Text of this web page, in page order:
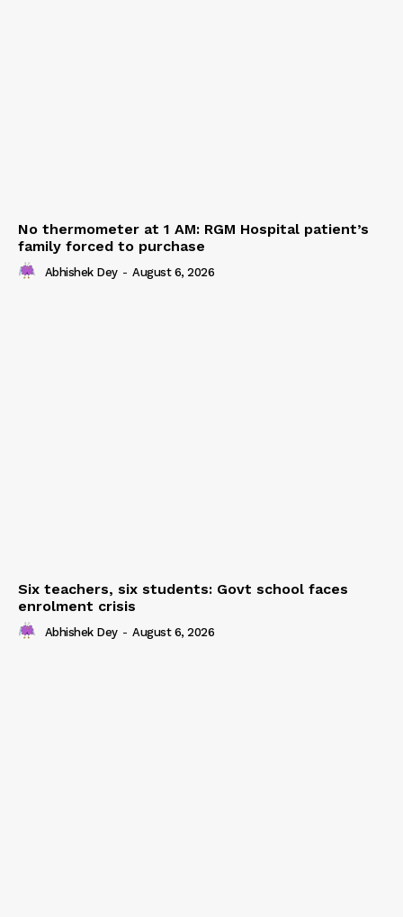
No thermometer at 1 AM: RGM Hospital patient’s
family forced to purchase
Abhishek Dey - August 6, 2026
Six teachers, six students: Govt school faces
enrolment crisis
Abhishek Dey - August 6, 2026